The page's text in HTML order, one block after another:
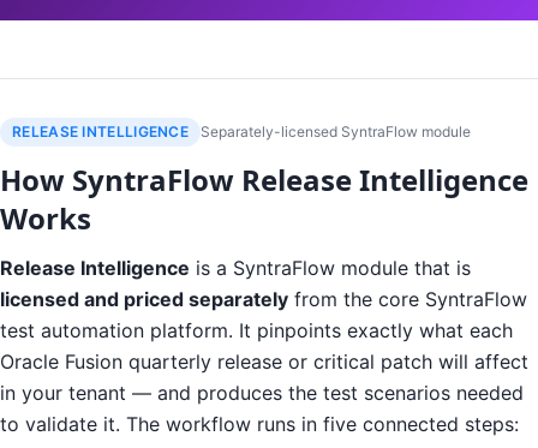
RELEASE INTELLIGENCE Separately-licensed SyntraFlow module
How SyntraFlow Release Intelligence
Works
Release Intelligence is a SyntraFlow module that is
licensed and priced separately from the core SyntraFlow
test automation platform. It pinpoints exactly what each
Oracle Fusion quarterly release or critical patch will affect
in your tenant — and produces the test scenarios needed
to validate it. The workflow runs in five connected steps: